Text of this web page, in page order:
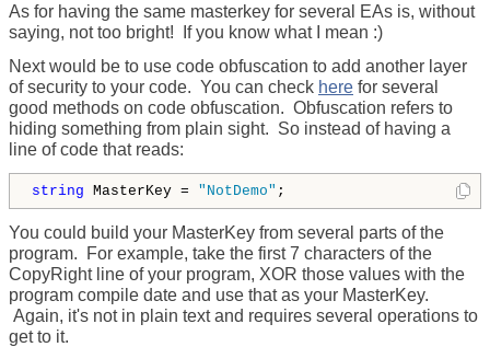
As for having the same masterkey for several EAs is, without
saying, not too bright! If you know what I mean :)
Next would be to use code obfuscation to add another layer
of security to your code. You can check here for several
good methods on code obfuscation. Obfuscation refers to
hiding something from plain sight. So instead of having a
line of code that reads:
string MasterKey = "NotDemo" ;
You could build your MasterKey from several parts of the
program. For example, take the first 7 characters of the
CopyRight line of your program, XOR those values with the
program compile date and use that as your MasterKey.
Again, it's not in plain text and requires several operations to
get to it.